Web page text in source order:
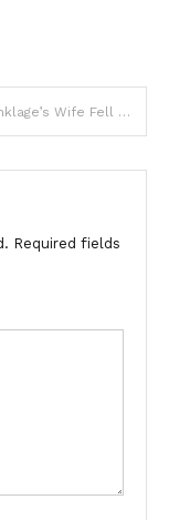
Peter Dinklage’s Wife Fell for Him When He Lived in Rat-Infested Place — They Made It to 17 Years with 2 Kids
Required fields